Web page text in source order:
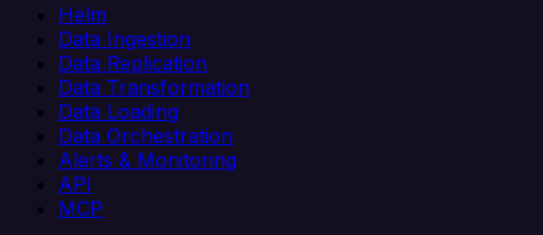
Helm
Data Ingestion
Data Replication
Data Transformation
Data Loading
Data Orchestration
Alerts & Monitoring
API
MCP